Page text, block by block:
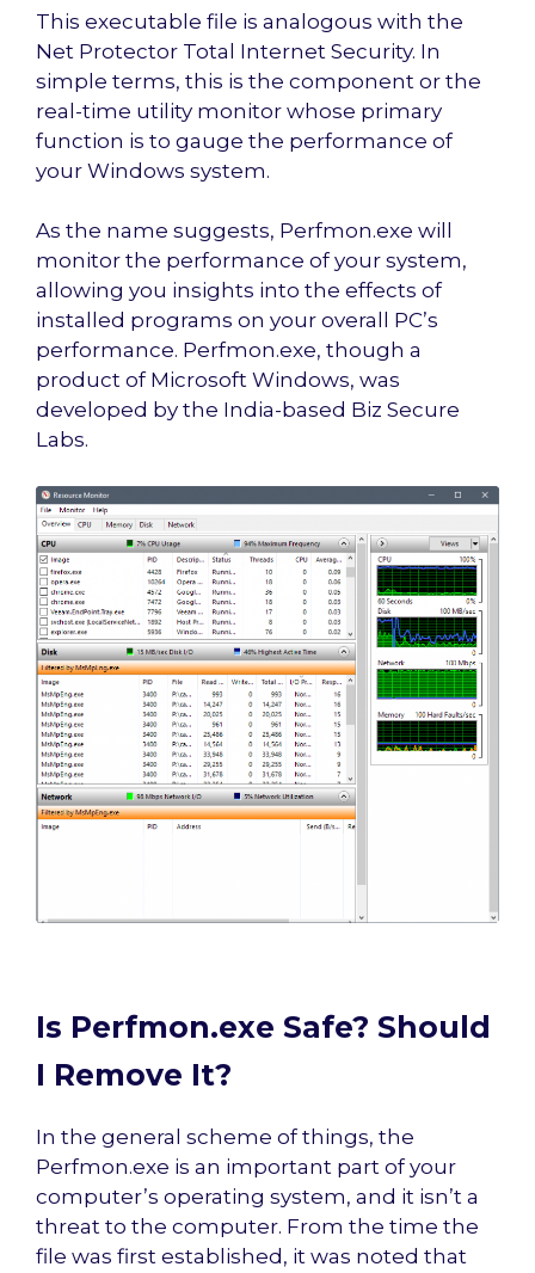
This executable file is analogous with the
Net Protector Total Internet Security. In
simple terms, this is the component or the
real-time utility monitor whose primary
function is to gauge the performance of
your Windows system.
As the name suggests, Perfmon.exe will
monitor the performance of your system,
allowing you insights into the effects of
installed programs on your overall PC’s
performance. Perfmon.exe, though a
product of Microsoft Windows, was
developed by the India-based Biz Secure
Labs.
Is Perfmon.exe Safe? Should
I Remove It?
In the general scheme of things, the
Perfmon.exe is an important part of your
computer’s operating system, and it isn’t a
threat to the computer. From the time the
file was first established, it was noted that